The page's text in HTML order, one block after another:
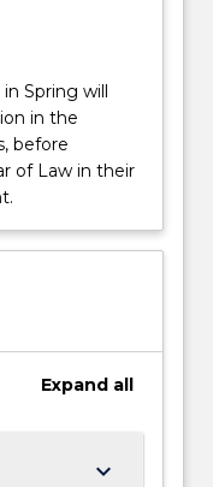
Spring will
in the
before
of Law in their
Expand all
keyboard_arrow_down